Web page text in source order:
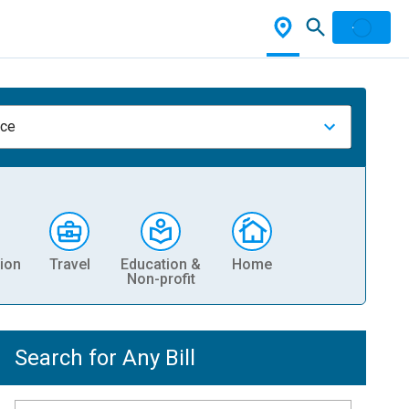
Travel
Education &
Non-profit
Home
Search for Any Bill